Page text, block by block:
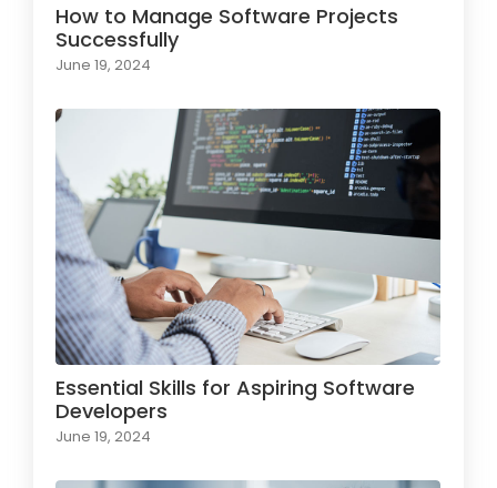
How to Manage Software Projects
Successfully
June 19, 2024
Essential Skills for Aspiring Software
Developers
June 19, 2024